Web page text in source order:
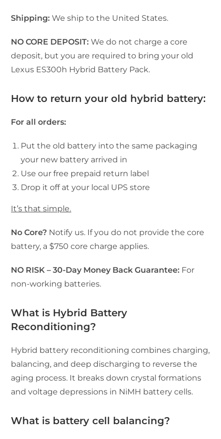
Shipping: We ship to the United States.
NO CORE DEPOSIT: We do not charge a core
deposit, but you are required to bring your old
Lexus ES300h Hybrid Battery Pack.
How to return your old hybrid battery:
For all orders:
Put the old battery into the same packaging
your new battery arrived in
Use our free prepaid return label
Drop it off at your local UPS store
It’s that simple.
No Core? Notify us. If you do not provide the core
battery, a $750 core charge applies.
NO RISK – 30-Day Money Back Guarantee: For
non-working batteries.
What is Hybrid Battery
Reconditioning?
Hybrid battery reconditioning combines charging,
balancing, and deep discharging to reverse the
aging process. It breaks down crystal formations
and voltage depressions in NiMH battery cells.
What is battery cell balancing?